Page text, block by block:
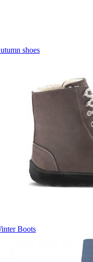
shoes
Boots